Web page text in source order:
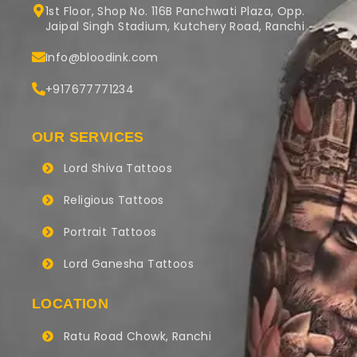
1st Floor, Shop No. 116B Panchwati Plaza, Opp.
Jaipal Singh Stadium, Kutchery Road, Ranchi
Info@bloodink.com
+917677771234
OUR SERVICES
Lord Shiva Tattoos
Religious Tattoos
Portrait Tattoos
Lord Ganesha Tattoos
LOCATION
Ratu Road Chowk, Ranchi